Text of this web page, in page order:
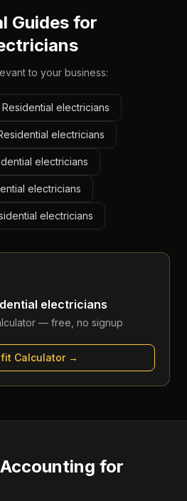
Guides for
to your business:
electricians
electricians
electricians
electricians
electricians
electricians
— free, no signup
Calculator→
for